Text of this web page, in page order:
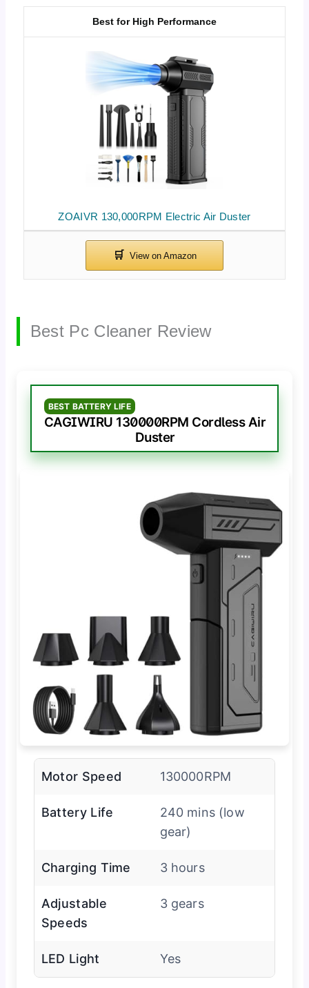
ZOAIVR 130,000RPM Electric Air Duster
Best for High Performance
Best Pc Cleaner Review
BEST BATTERY LIFE
CAGIWIRU 130000RPM Cordless Air
Duster
Motor Speed 130000RPM
Battery Life
240 mins (low
gear)
Charging Time 3 hours
Adjustable
Speeds
3 gears
LED Light Yes